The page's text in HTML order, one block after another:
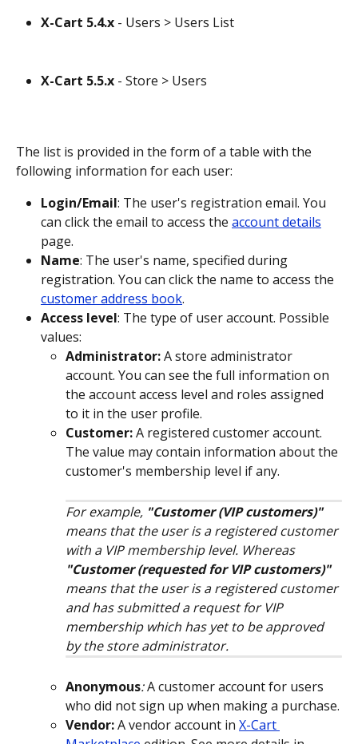
X-Cart 5.4.x - Users > Users List
X-Cart 5.5.x - Store > Users
The list is provided in the form of a table with the
following information for each user:
Login/Email: The user's registration email. You
can click the email to access the account details
page.
Name: The user's name, specified during
registration. You can click the name to access the
customer address book.
Access level: The type of user account. Possible
values:
Administrator: A store administrator
account. You can see the full information on
the account access level and roles assigned
to it in the user profile.
Customer:A registered customer account.
The value may contain information about the
customer's membership level if any.
For example, "Customer (VIP customers)"
means that the user is a registered customer
with a VIP membership level. Whereas
"Customer (requested for VIP customers)"
means that the user is a registered customer
and has submitted a request for VIP
membership which has yet to be approved
by the store administrator.
Anonymous: A customer account for users
who did not sign up when making a purchase.
Vendor: A vendor account in X-Cart